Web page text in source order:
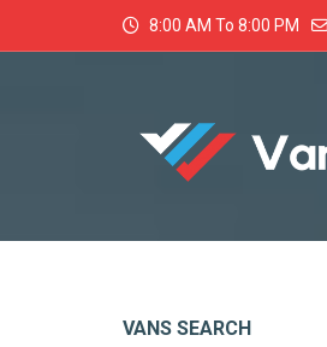
8:00 AM To 8:00 PM
VANS SEARCH